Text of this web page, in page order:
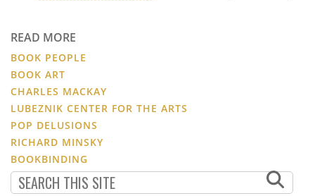
READ MORE
BOOK PEOPLE
BOOK ART
CHARLES MACKAY
LUBEZNIK CENTER FOR THE ARTS
POP DELUSIONS
RICHARD MINSKY
BOOKBINDING